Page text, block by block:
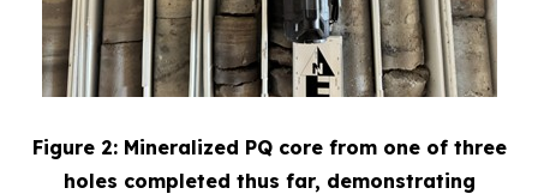
Figure 2: Mineralized PQ core from one of three
holes completed thus far, demonstrating